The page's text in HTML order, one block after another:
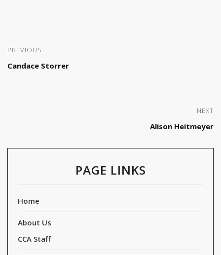
PREVIOUS
Candace Storrer
NEXT
Alison Heitmeyer
PAGE LINKS
Home
About Us
CCA Staff